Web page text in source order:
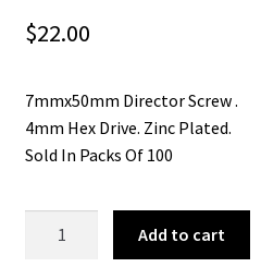
$22.00
7mmx50mm Director Screw .
4mm Hex Drive. Zinc Plated.
Sold In Packs Of 100
Add to cart